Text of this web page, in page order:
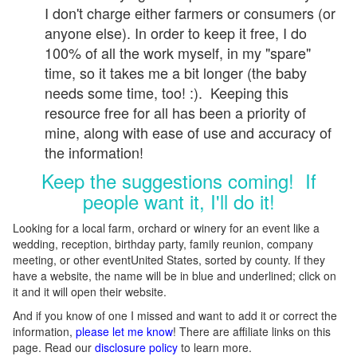
I don't charge either farmers or consumers (or
anyone else). In order to keep it free, I do
100% of all the work myself, in my "spare"
time, so it takes me a bit longer (the baby
needs some time, too! :). Keeping this
resource free for all has been a priority of
mine, along with ease of use and accuracy of
the information!
Keep the suggestions coming! If
people want it, I'll do it!
Looking for a local farm, orchard or winery for an event like a
wedding, reception, birthday party, family reunion, company
meeting, or other eventUnited States, sorted by county. If they
have a website, the name will be in blue and underlined; click on
it and it will open their website.
And if you know of one I missed and want to add it or correct the
information, please let me know! There are affiliate links on this
page. Read our disclosure policy to learn more.